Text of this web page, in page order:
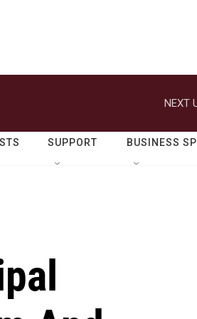
NEXT
SUPPORT BUSINESS